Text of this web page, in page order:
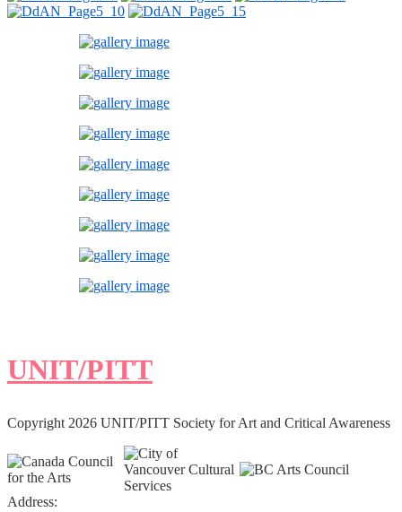
UNIT/PITT
Copyright 2026 UNIT/PITT Society for Art and Critical Awareness
Address: